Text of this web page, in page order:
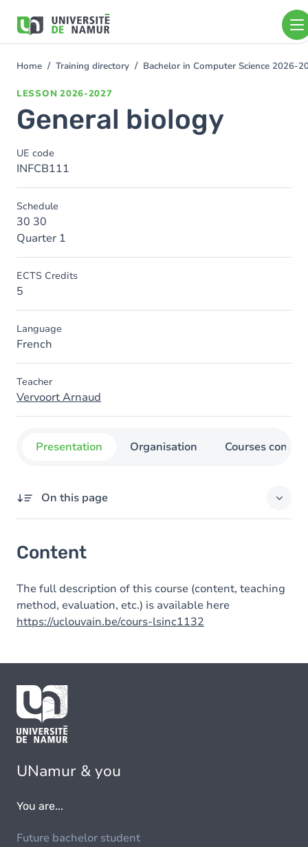
main
You
Home Training directory Bachelor in Computer Science 2026-
LESSON 2026-2027
General biology
UE code
INFCB111
Schedule
30 30
Quarter 1
ECTS Credits
5
Language
French
Teacher
Vervoort Arnaud
Presentation Organisation Courses
On this page
Content
The full description of this course (content, teaching
method, evaluation, etc.) is available here
https://uclouvain.be/cours-lsinc1132
UNamur & you
You are...
Future bachelor student